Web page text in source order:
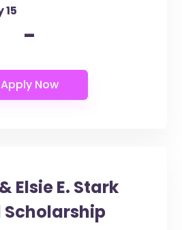
15
-
Elsie E. Stark